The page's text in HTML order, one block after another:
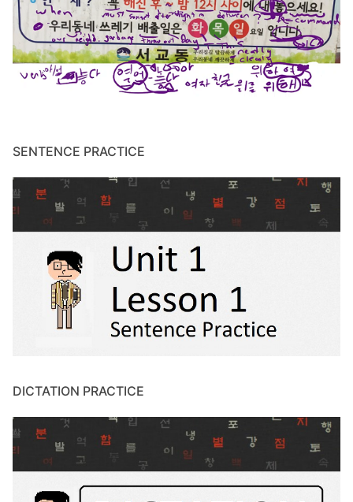
SENTENCE PRACTICE
DICTATION PRACTICE